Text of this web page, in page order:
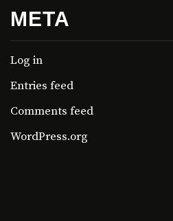
META
Log in
Entries feed
Comments feed
WordPress.org